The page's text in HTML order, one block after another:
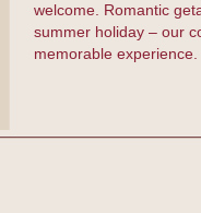
welcome. Romantic
summer holiday – our
memorable experience.